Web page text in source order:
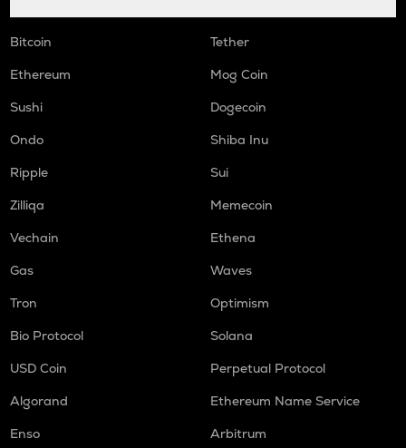
Bitcoin
Tether
Ethereum
Mog Coin
Sushi
Dogecoin
Ondo
Shiba Inu
Ripple
Sui
Zilliqa
Memecoin
Vechain
Ethena
Gas
Waves
Tron
Optimism
Bio Protocol
Solana
USD Coin
Perpetual Protocol
Algorand
Ethereum Name Service
Enso
Arbitrum